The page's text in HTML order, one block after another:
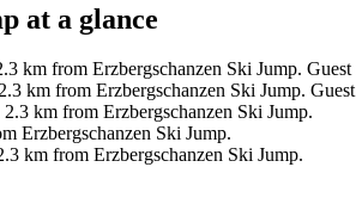
at a glance
km from Erzbergschanzen Ski Jump.
km from Erzbergschanzen Ski Jump.
km from Erzbergschanzen Ski Jump.
Erzbergschanzen Ski Jump.
km from Erzbergschanzen Ski Jump.